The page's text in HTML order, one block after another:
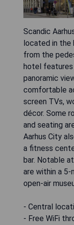
Scandic
located in the
from the
hotel
panoramic
comfortable
screen TVs,
décor. Some
and seating
Aarhus City
a fitness
bar. Notable
are within a 5-
open-air
- Central
- Free WiFi